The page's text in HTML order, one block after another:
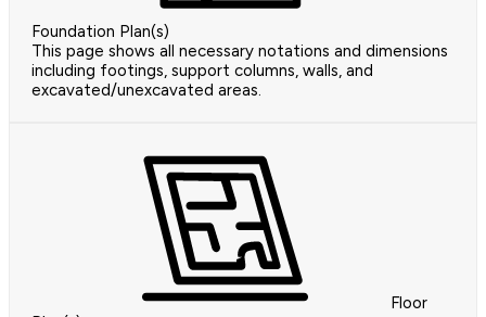
Foundation Plan(s)
This page shows all necessary notations and dimensions
including footings, support columns, walls, and
excavated/unexcavated areas.
Floor